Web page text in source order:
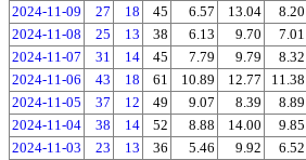
2024-11-09
27 18 45 6.57 13.04
8.20
2024-11-08
25 13 38 6.13 9.70
7.01
2024-11-07
31 14 45 7.79 9.79
8.32
2024-11-06
43 18 61 10.89 12.77
11.38
2024-11-05
37 12 49 9.07 8.39
8.89
2024-11-04
38 14 52 8.88 14.00
9.85
2024-11-03
23 13 36 5.46 9.92
6.52